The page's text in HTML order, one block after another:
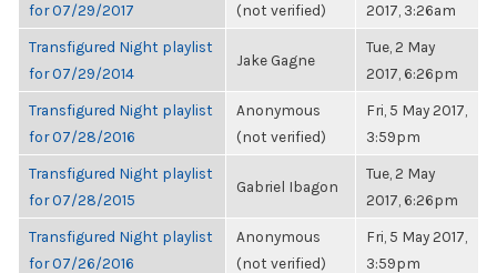
for 07/29/2017
(not verified)
2017, 3:26am
Transfigured Night playlist
for 07/29/2014
Jake Gagne
Tue, 2 May
2017, 6:26pm
Transfigured Night playlist
for 07/28/2016
Anonymous
(not verified)
Fri, 5 May 2017,
3:59pm
Transfigured Night playlist
for 07/28/2015
Gabriel Ibagon
Tue, 2 May
2017, 6:26pm
Transfigured Night playlist
for 07/26/2016
Anonymous
(not verified)
Fri, 5 May 2017,
3:59pm